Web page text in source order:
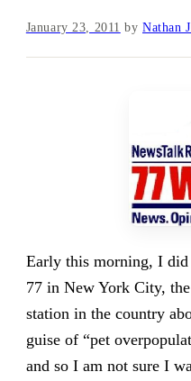
January 23, 2011 byNathan
Early this morning, I
77 in New York City,
station in the country
guise of “pet
and so I am not sure I